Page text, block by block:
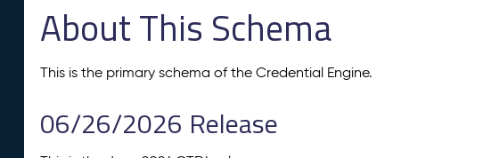
About This Schema
This is the primary schema of the Credential Engine.
06/26/2026 Release